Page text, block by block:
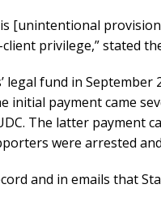
[unintentional
privilege,” stated
legal fund in
initial payment came
The latter payment
were arrested
and in emails that